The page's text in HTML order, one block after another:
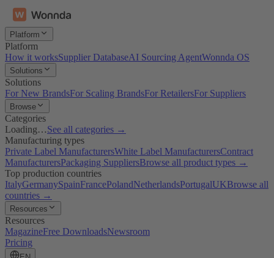
Platform
Platform
How it worksSupplier DatabaseAI Sourcing AgentWonnda OS
Solutions
Solutions
For New BrandsFor Scaling BrandsFor RetailersFor Suppliers
Browse
Categories
Loading…See all categories →
Manufacturing types
Private Label ManufacturersWhite Label ManufacturersContract
ManufacturersPackaging SuppliersBrowse all product types →
Top production countries
ItalyGermanySpainFrancePolandNetherlandsPortugalUKBrowse all
countries →
Resources
Resources
MagazineFree DownloadsNewsroom
Pricing